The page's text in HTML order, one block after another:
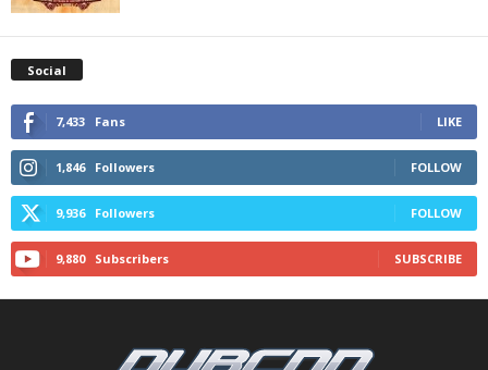
Social
7,433 Fans LIKE
1,846 Followers FOLLOW
9,936 Followers FOLLOW
9,880 Subscribers SUBSCRIBE